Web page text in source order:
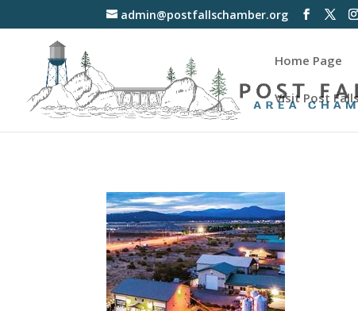
admin@postfallschamber.org
Home Page
Visit Post